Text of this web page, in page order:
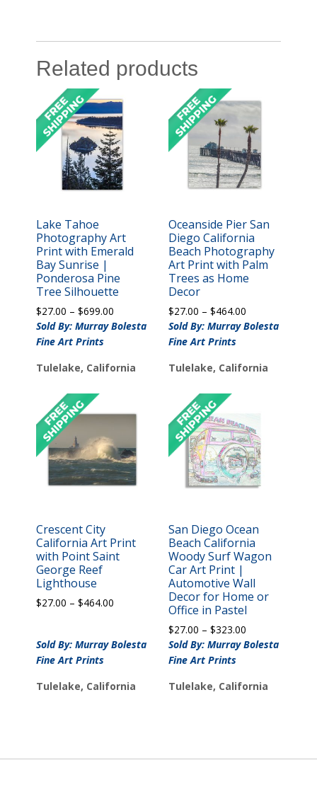
Related products
Lake Tahoe
Photography Art
Print with Emerald
Bay Sunrise |
Ponderosa Pine
Tree Silhouette
$27.00 – $699.00
range:
$699.00
Sold By: Murray Bolesta
Fine Art Prints
Tulelake, California
Oceanside Pier San
Diego California
Beach Photography
Art Print with Palm
Trees as Home
Decor
$27.00 – $464.00Price
range:
$464.00
Sold By: Murray Bolesta
Fine Art Prints
Tulelake, California
Crescent City
California Art Print
with Point Saint
George Reef
Lighthouse
$27.00 – $464.00
through
Sold By: Murray Bolesta
Fine Art Prints
Tulelake, California
San Diego Ocean
Beach California
Woody Surf Wagon
Car Art Print |
Automotive Wall
Decor for Home or
Office in Pastel
$27.00 – $323.00Price
range:
$323.00
Sold By: Murray Bolesta
Fine Art Prints
Tulelake, California